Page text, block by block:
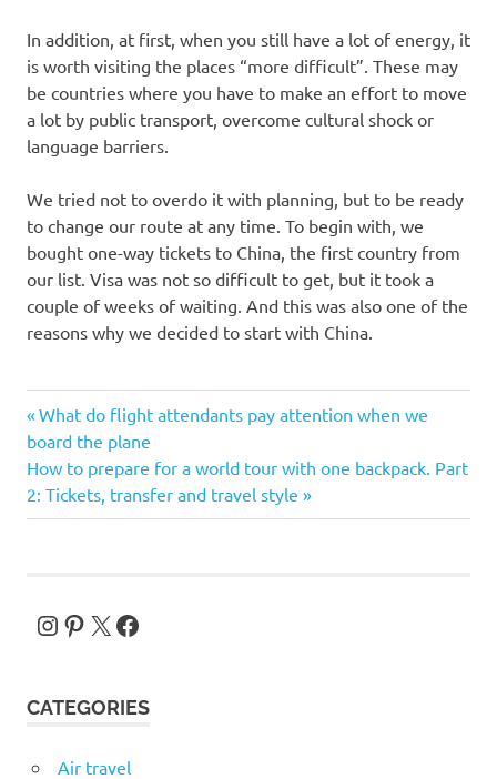
In addition, at first, when you still have a lot of energy, it
is worth visiting the places “more difficult”. These may
be countries where you have to make an effort to move
a lot by public transport, overcome cultural shock or
language barriers.
We tried not to overdo it with planning, but to be ready
to change our route at any time. To begin with, we
bought one-way tickets to China, the first country from
our list. Visa was not so difficult to get, but it took a
couple of weeks of waiting. And this was also one of the
reasons why we decided to start with China.
Post
navigation
Previous
Post:
What do flight attendants pay attention when we
board the plane
Next
Post:
How to prepare for a world tour with one backpack. Part
2: Tickets, transfer and travel style
Instagram
Pinterest
X Facebook
CATEGORIES
Air travel